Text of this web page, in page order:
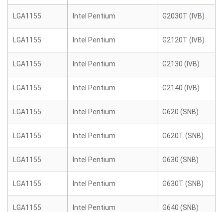
LGA1155 Intel Pentium G2030T (IVB)
LGA1155 Intel Pentium G2120T (IVB)
LGA1155 Intel Pentium G2130 (IVB)
LGA1155 Intel Pentium G2140 (IVB)
LGA1155 Intel Pentium G620 (SNB)
LGA1155 Intel Pentium G620T (SNB)
LGA1155 Intel Pentium G630 (SNB)
LGA1155 Intel Pentium G630T (SNB)
LGA1155 Intel Pentium G640 (SNB)